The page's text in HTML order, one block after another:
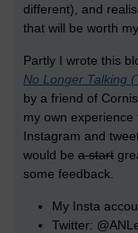
different), and
that will be worth
Partly I wrote this
No Longer Talking
by a friend of
my own
Instagram and
would be a start
some feedback.
My Insta
Twitter: